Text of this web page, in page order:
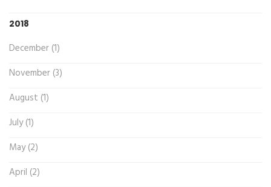
2018
December (1)
November (3)
August (1)
July (1)
May (2)
April (2)